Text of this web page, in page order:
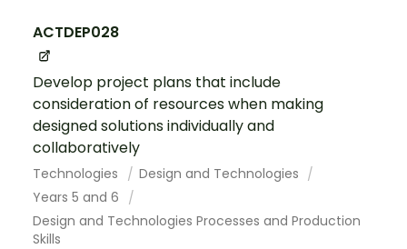
ACTDEP028
Develop project plans that include
consideration of resources when making
designed solutions individually and
collaboratively
Technologies
Design and Technologies
Years 5 and 6
Design and Technologies Processes and Production
Skills